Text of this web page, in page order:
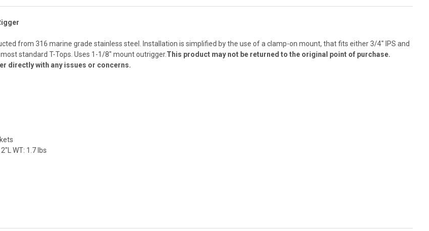
from 316 marine grade stainless steel. Installation is simplified by the use of a clamp-on mount, that fits either 3/4" IPS and
standard T-Tops. Uses 1-1/8" mount outrigger.This product may not be returned to the original point of purchase.
directly with any issues or concerns.
WT: 1.7 lbs